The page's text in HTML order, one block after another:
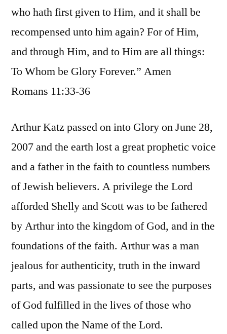
who hath first given to Him, and it shall be
recompensed unto him again? For of Him,
and through Him, and to Him are all things:
To Whom be Glory Forever.” Amen
Romans 11:33-36
Arthur Katz passed on into Glory on June 28,
2007 and the earth lost a great prophetic voice
and a father in the faith to countless numbers
of Jewish believers. A privilege the Lord
afforded Shelly and Scott was to be fathered
by Arthur into the kingdom of God, and in the
foundations of the faith. Arthur was a man
jealous for authenticity, truth in the inward
parts, and was passionate to see the purposes
of God fulfilled in the lives of those who
called upon the Name of the Lord.